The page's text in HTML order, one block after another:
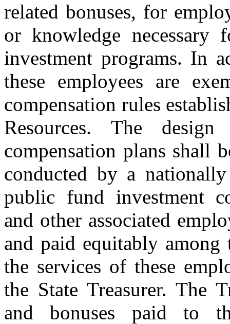
related bonuses, for
or knowledge necessary
investment programs. In
these employees are
compensation rules
Resources. The
compensation plans shall
conducted by a
public fund investment
and other associated
and paid equitably
the services of these
the State Treasurer. The
and bonuses paid to